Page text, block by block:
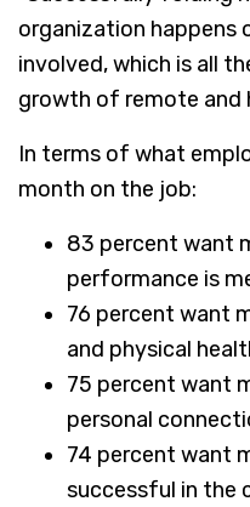
organization happens
involved, which is all
growth of remote and
In terms of what
month on the job:
83 percent want
performance is
76 percent want
and physical
75 percent want
personal
74 percent want
successful in the